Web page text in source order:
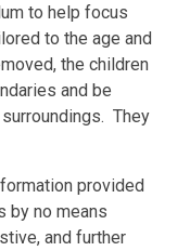
to help focus
to the age and
the children
and be
They
provided
by no means
and further